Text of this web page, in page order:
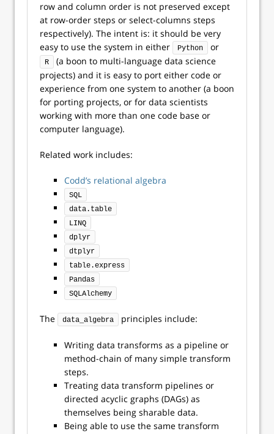
row and column order is not preserved except
at row-order steps or select-columns steps
respectively). The intent is: it should be very
easy to use the system in either
Python or
R
(a boon to multi-language data science
projects) and it is easy to port either code or
experience from one system to another (a boon
for porting projects, or for data scientists
working with more than one code base or
computer language).
Related work includes:
Codd’s relational algebra
SQL
data.table
LINQ
dplyr
dtplyr
table.express
Pandas
SQLAlchemy
The data_algebra principles include:
Writing data transforms as a pipeline or
method-chain of many simple transform
steps.
Treating data transform pipelines or
directed acyclic graphs (DAGs) as
themselves being sharable data.
Being able to use the same transform